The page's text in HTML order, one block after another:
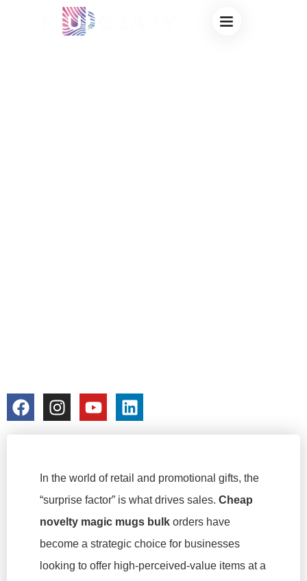
CHEAP NOVELTY
In the world of retail and promotional gifts, the
“surprise factor” is what drives sales. Cheap
novelty magic mugs bulk orders have
become a strategic choice for businesses
looking to offer high-perceived-value items at a